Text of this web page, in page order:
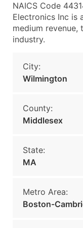
NAICS Code
Electronics Inc is
medium
industry.
City:
Wilmington
County:
Middlesex
State:
MA
Metro Area:
Boston-